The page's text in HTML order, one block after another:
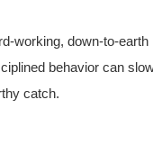
working, down-to-
behavior can
catch.